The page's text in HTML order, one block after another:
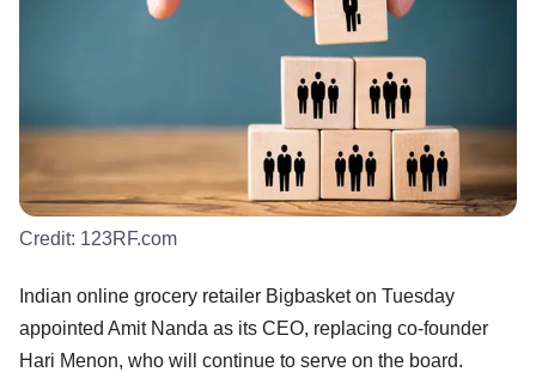
Credit: 123RF.com
Indian online grocery retailer Bigbasket on Tuesday
appointed Amit Nanda as its CEO, replacing co-founder
Hari Menon, who will continue to serve on the board.